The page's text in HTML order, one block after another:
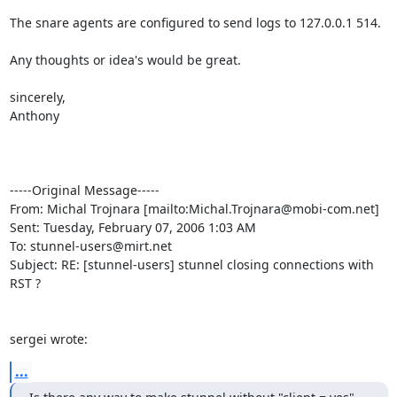
The snare agents are configured to send logs to 127.0.0.1 514.
Any thoughts or idea's would be great.
sincerely,
Anthony
-----Original Message-----
From: Michal Trojnara [mailto:Michal.Trojnara@mobi-com.net]
Sent: Tuesday, February 07, 2006 1:03 AM
To: stunnel-users@mirt.net
Subject: RE: [stunnel-users] stunnel closing connections with
RST ?
sergei wrote:
...